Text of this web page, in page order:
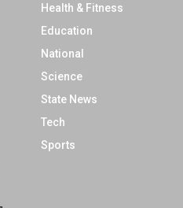
Health & Fitness
Education
National
Science
State News
Tech
Sports